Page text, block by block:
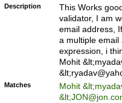
Description
This Works
validator, I am
email address,
a multiple email
expression, i
Mohit &lt;
&lt;
Matches Mohit &lt;
&lt;